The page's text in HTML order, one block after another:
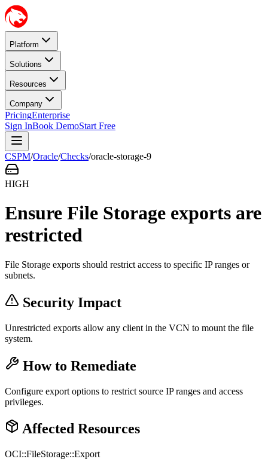
Platform
Solutions
Resources
Company
PricingEnterprise
Sign InBook DemoStart Free
CSPM/Oracle/Checks/oracle-storage-9
HIGH
Ensure File Storage exports are
restricted
File Storage exports should restrict access to specific IP ranges or
subnets.
Security Impact
Unrestricted exports allow any client in the VCN to mount the file
system.
How to Remediate
Configure export options to restrict source IP ranges and access
privileges.
Affected Resources
OCI::FileStorage::Export